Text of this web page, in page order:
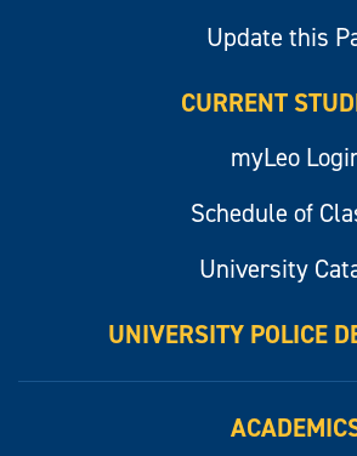
Update this
CURRENT
myLeo
Schedule of
University
UNIVERSITY POLICE